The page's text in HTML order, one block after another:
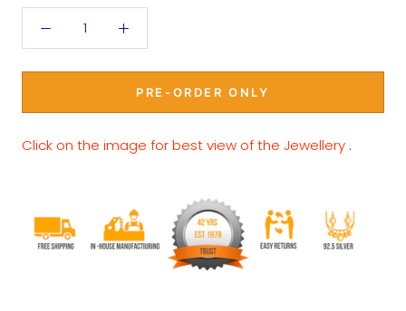
PRE-ORDER ONLY
Click on the image for best view of the Jewellery .